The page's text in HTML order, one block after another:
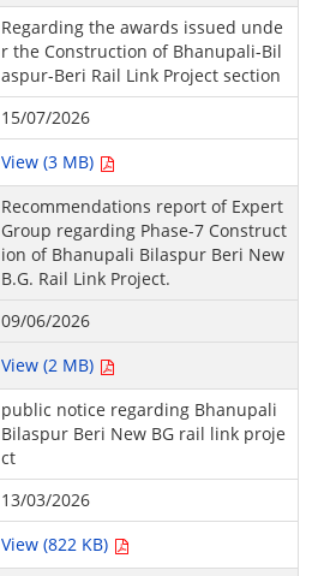
Regarding the awards issued unde
r the Construction of Bhanupali-Bil
aspur-Beri Rail Link Project section
15/07/2026
View (3 MB)
Recommendations report of Expert
Group regarding Phase-7 Construct
ion of Bhanupali Bilaspur Beri New
B.G. Rail Link Project.
09/06/2026
View (2 MB)
public notice regarding Bhanupali
Bilaspur Beri New BG rail link proje
ct
13/03/2026
View (822 KB)